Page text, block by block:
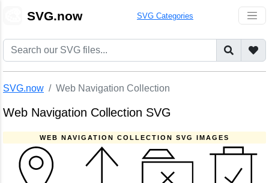
SVG.now SVG Categories
SVG.now Web Navigation Collection
Web Navigation Collection SVG
WEB NAVIGATION COLLECTION SVG IMAGES